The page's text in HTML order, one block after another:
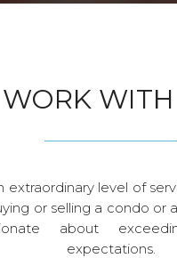
WORK
extraordinary level of
or selling a condo or
about
expectations.